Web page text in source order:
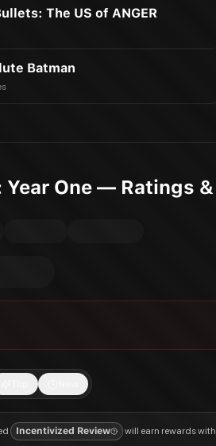
The US of ANGER
Batman
Year One — Ratings
Incentivized Review will earn rewards